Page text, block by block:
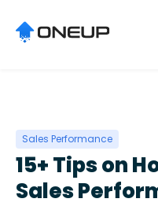
Sales Performance
15+ Tips on
Sales